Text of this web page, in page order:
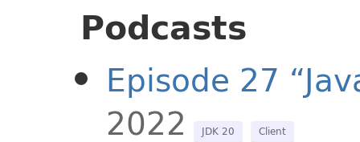
Podcasts
Episode 27
2022
JDK 20 Client